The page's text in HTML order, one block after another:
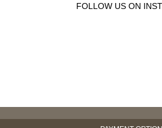
FOLLOW US ON